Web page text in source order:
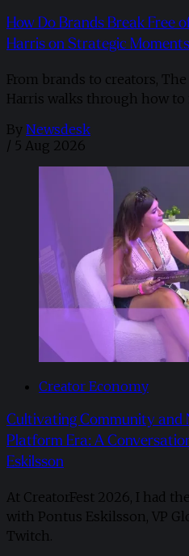
How Do Brands Break Free
Harris on Strategic
From brands to creators,
Harris walks through how to
By Newsdesk
/ 5 Aug 2026
Creator Economy
Cultivating Community and
Platform Era: A
Eskilsson
At CreatorFest 2026, I had
with Pontus Eskilsson, VP
Twitch.